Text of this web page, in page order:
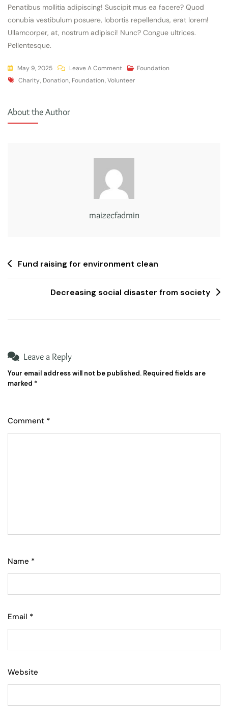
Penatibus mollitia adipiscing! Suscipit mus ea facere? Quod
conubia vestibulum posuere, lobortis repellendus, erat lorem!
Ullamcorper, at, nostrum adipisci! Nunc? Congue ultrices.
Pellentesque.
May 9, 2025 Leave A Comment
Foundation
Charity, Donation, Foundation,Volunteer
About the Author
maizecfadmin
Fund raising for environment clean
Decreasing social disaster from society
Leave a Reply
Your email address will not be published. Required fields are
marked *
Comment *
Name *
Email *
Website